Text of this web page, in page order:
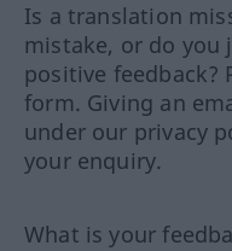
Is a translation
mistake, or do you
positive feedback?
form. Giving an
under our privacy
your enquiry.
What is your